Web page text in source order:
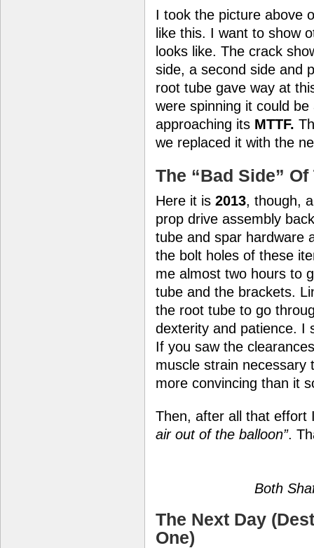
I took the picture above
like this. I want to show
looks like. The crack
side, a second side and
root tube gave way at
were spinning it could
approaching its MTTF.
we replaced it with the
The “Bad Side”
Here it is 2013, though,
prop drive assembly
tube and spar hardware
the bolt holes of these
me almost two hours to
tube and the brackets.
the root tube to go
dexterity and patience. I
If you saw the
muscle strain necessary
more convincing than it
Then, after all that
air out of the balloon”.
Both
The Next Day
One)